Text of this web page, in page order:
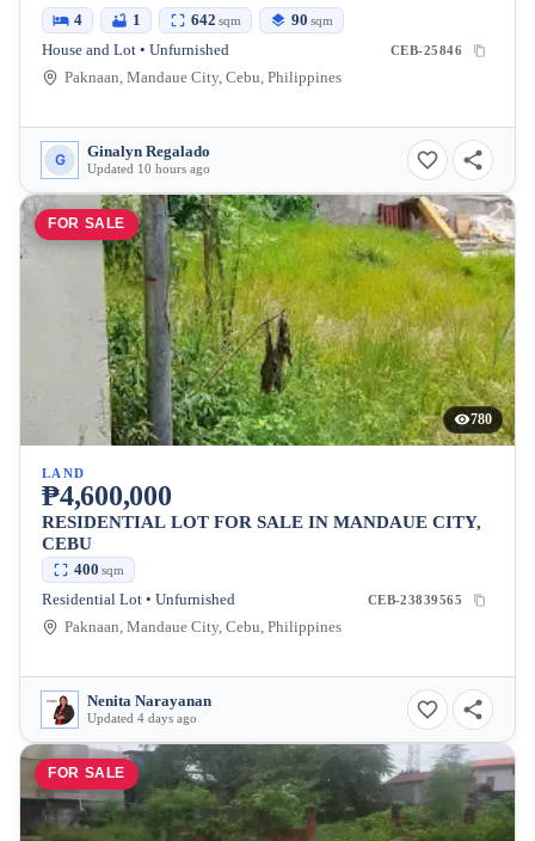
4 1 642 sqm 90 sqm
House and Lot • Unfurnished CEB-25846
Paknaan, Mandaue City, Cebu, Philippines
G Ginalyn Regalado
Updated 10 hours ago
FOR SALE
780
LAND
₱4,600,000
RESIDENTIAL LOT FOR SALE IN MANDAUE CITY,
CEBU
400 sqm
Residential Lot • Unfurnished CEB-23839565
Paknaan, Mandaue City, Cebu, Philippines
Nenita Narayanan
Updated 4 days ago
FOR SALE